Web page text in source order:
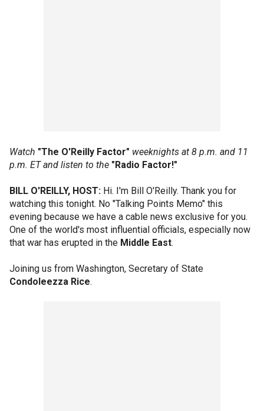
Watch "The O'Reilly Factor" weeknights at 8 p.m. and 11
p.m. ET and listen to the "Radio Factor!"
BILL O'REILLY, HOST: Hi. I'm Bill O'Reilly. Thank you for
watching this tonight. No "Talking Points Memo" this
evening because we have a cable news exclusive for you.
One of the world's most influential officials, especially now
that war has erupted in the Middle East.
Joining us from Washington, Secretary of State
Condoleezza Rice.